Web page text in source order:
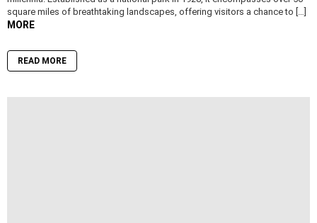
square miles of breathtaking landscapes, offering visitors a chance to […]
MORE
READ MORE